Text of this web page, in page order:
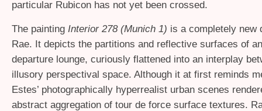
particular Rubicon has not yet been crossed.
The painting Interior 278 (Munich 1) is a completely new
Rae. It depicts the partitions and reflective surfaces of
departure lounge, curiously flattened into an interplay
illusory perspectival space. Although it at first reminds
Estes’ photographically hyperrealist urban scenes
abstract aggregation of tour de force surface textures.